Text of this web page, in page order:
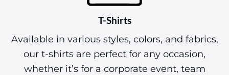
T-Shirts
Available in various styles, colors, and fabrics,
our t-shirts are perfect for any occasion,
whether it’s for a corporate event, team